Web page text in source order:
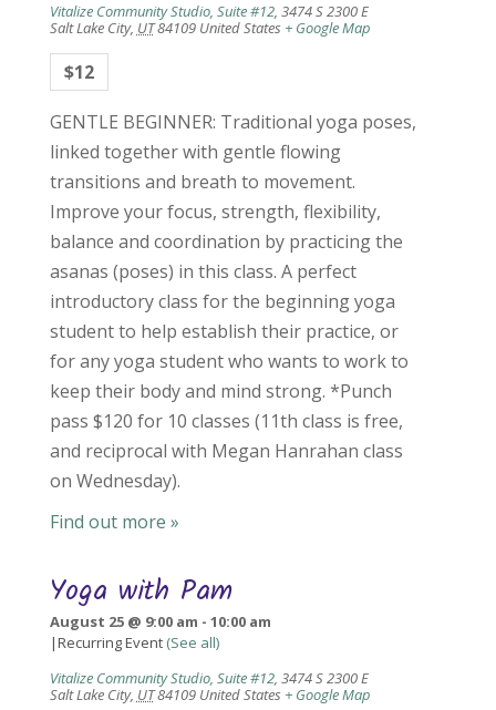
Vitalize Community Studio, Suite #12, 3474 S 2300 E
Salt Lake City, UT84109 United States + Google Map
$12
GENTLE BEGINNER: Traditional yoga poses,
linked together with gentle flowing
transitions and breath to movement.
Improve your focus, strength, flexibility,
balance and coordination by practicing the
asanas (poses) in this class. A perfect
introductory class for the beginning yoga
student to help establish their practice, or
for any yoga student who wants to work to
keep their body and mind strong. *Punch
pass $120 for 10 classes (11th class is free,
and reciprocal with Megan Hanrahan class
on Wednesday).
Find out more »
Yoga with Pam
August 25 @ 9:00 am - 10:00 am
|Recurring Event (See all)
Vitalize Community Studio, Suite #12, 3474 S 2300 E
Salt Lake City, UT84109 United States + Google Map